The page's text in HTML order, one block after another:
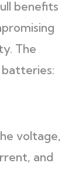
benefits
The
voltage,
and